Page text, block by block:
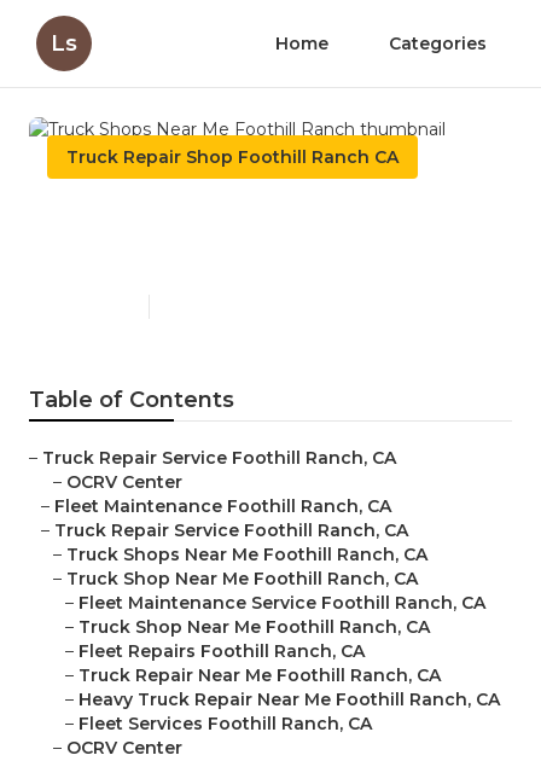
Ls Home Categories
Truck Repair Shop Foothill Ranch CA
Table of Contents
– Truck Repair Service Foothill Ranch, CA
– OCRV Center
– Fleet Maintenance Foothill Ranch, CA
– Truck Repair Service Foothill Ranch, CA
– Truck Shops Near Me Foothill Ranch, CA
– Truck Shop Near Me Foothill Ranch, CA
– Fleet Maintenance Service Foothill Ranch, CA
– Truck Shop Near Me Foothill Ranch, CA
– Fleet Repairs Foothill Ranch, CA
– Truck Repair Near Me Foothill Ranch, CA
– Heavy Truck Repair Near Me Foothill Ranch, CA
– Fleet Services Foothill Ranch, CA
– OCRV Center